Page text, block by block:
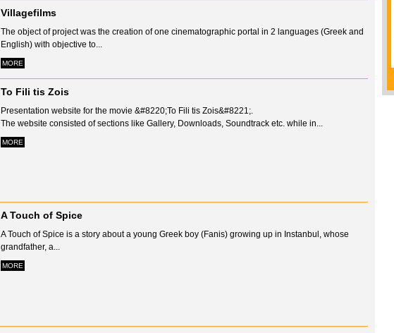
Villagefilms
The object of project was the creation of one cinematographic portal in 2 languages (Greek and
English) with objective to...
MORE
To Fili tis Zois
Presentation website for the movie &#8220;To Fili tis Zois&#8221;.
The website consisted of sections like Gallery, Downloads, Soundtrack etc. while in...
MORE
A Touch of Spice
A Touch of Spice is a story about a young Greek boy (Fanis) growing up in Instanbul, whose
grandfather, a...
MORE